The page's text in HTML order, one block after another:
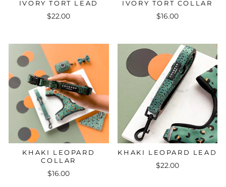
IVORY TORT LEAD
$22.00
IVORY TORT COLLAR
$16.00
KHAKI LEOPARD
COLLAR
$16.00
KHAKI LEOPARD LEAD
$22.00